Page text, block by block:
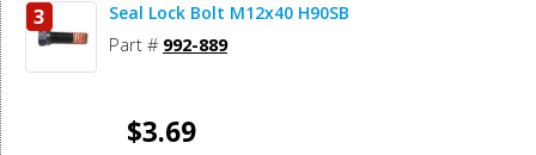
3 Seal Lock Bolt M12x40 H90SB
Part # 992-889
$3.69